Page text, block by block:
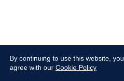
By continuing to use this website, you
agree with our Cookie Policy